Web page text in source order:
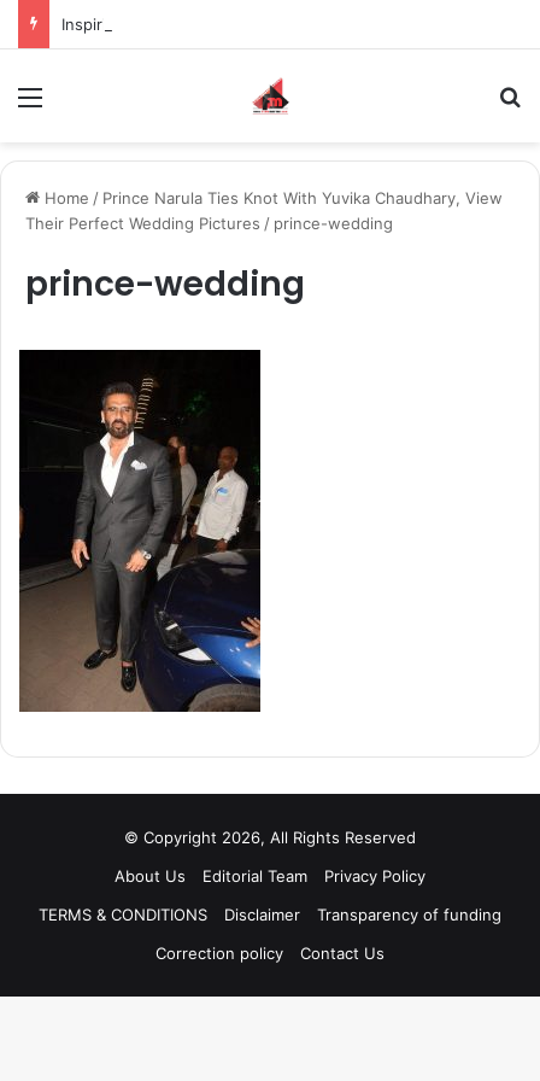
Home / Prince Narula Ties Knot With Yuvika Chaudhary, View
Their Perfect Wedding Pictures / prince-wedding
prince-wedding
© Copyright 2026, All Rights Reserved
About Us
Editorial Team
Privacy Policy
TERMS & CONDITIONS
Disclaimer
Transparency of funding
Correction policy
Contact Us